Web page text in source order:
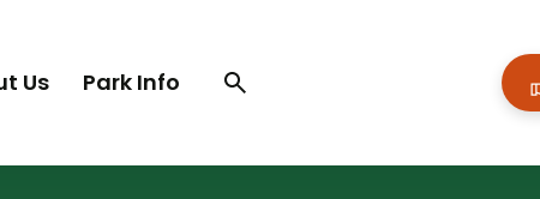
Us Park Info Search
Search
trigger